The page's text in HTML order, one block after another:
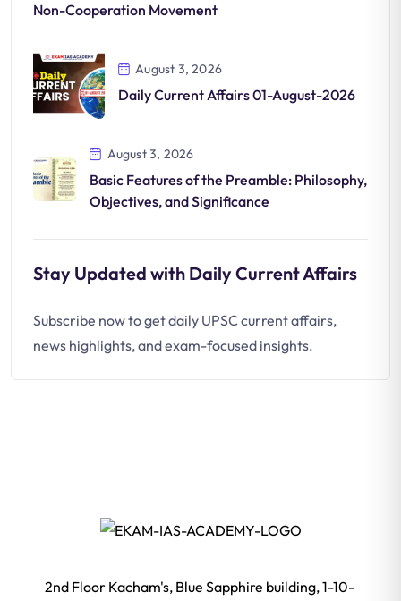
Non-Cooperation Movement
August 3, 2026
Daily Current Affairs 01-August-2026
August 3, 2026
Basic Features of the Preamble: Philosophy,
Objectives, and Significance
Stay Updated with Daily Current Affairs
Subscribe now to get daily UPSC current affairs,
news highlights, and exam-focused insights.
2nd Floor Kacham's, Blue Sapphire building, 1-10-